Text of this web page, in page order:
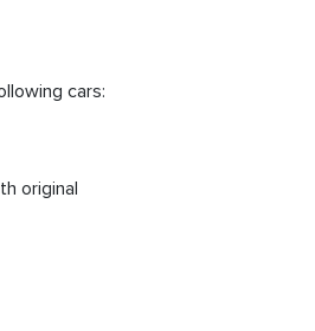
cars:
original